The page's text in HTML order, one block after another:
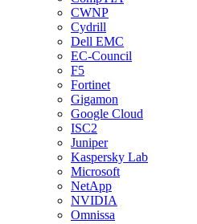
CWNP
Cydrill
Dell EMC
EC-Council
F5
Fortinet
Gigamon
Google Cloud
ISC2
Juniper
Kaspersky Lab
Microsoft
NetApp
NVIDIA
Omnissa